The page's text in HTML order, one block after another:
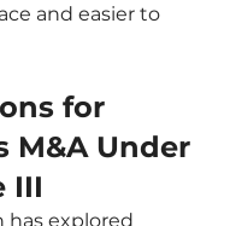
and easier to
for
M&A Under
III
has explored